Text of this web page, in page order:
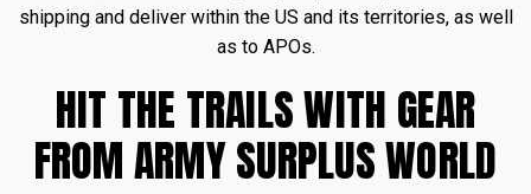
shipping and deliver within the US and its territories, as well
as to APOs.
HIT THE TRAILS WITH GEAR
FROM ARMY SURPLUS WORLD